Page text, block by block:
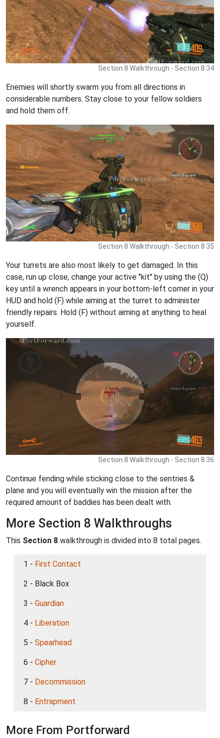
Section 8 Walkthrough - Section 8 34
Enemies will shortly swarm you from all directions in
considerable numbers. Stay close to your fellow soldiers
and hold them off.
Section 8 Walkthrough - Section 8 35
Your turrets are also most likely to get damaged. In this
case, run up close, change your active "kit" by using the (Q)
key until a wrench appears in your bottom-left corner in your
HUD and hold (F) while aiming at the turret to administer
friendly repairs. Hold (F) without aiming at anything to heal
yourself.
Section 8 Walkthrough - Section 8 36
Continue fending while sticking close to the sentries &
plane and you will eventually win the mission after the
required amount of baddies has been dealt with.
More Section 8 Walkthroughs
This Section 8 walkthrough is divided into 8 total pages.
1 - First Contact
2 - Black Box
3 - Guardian
4 - Liberation
5 - Spearhead
6 - Cipher
7 - Decommission
8 - Entrapment
More From Portforward